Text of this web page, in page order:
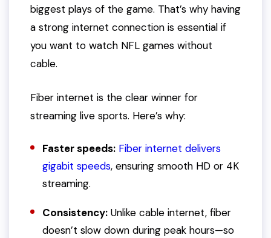
biggest plays of the game. That’s why having
a strong internet connection is essential if
you want to watch NFL games without
cable.
Fiber internet is the clear winner for
streaming live sports. Here’s why:
Faster speeds: Fiber internet delivers
gigabit speeds, ensuring smooth HD or 4K
streaming.
Consistency: Unlike cable internet, fiber
doesn’t slow down during peak hours—so